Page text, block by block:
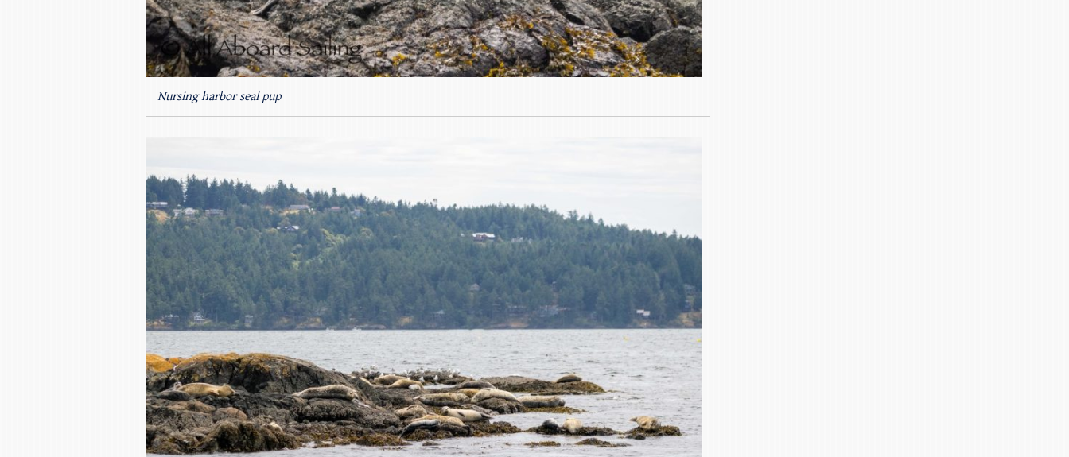
Nursing harbor seal pup